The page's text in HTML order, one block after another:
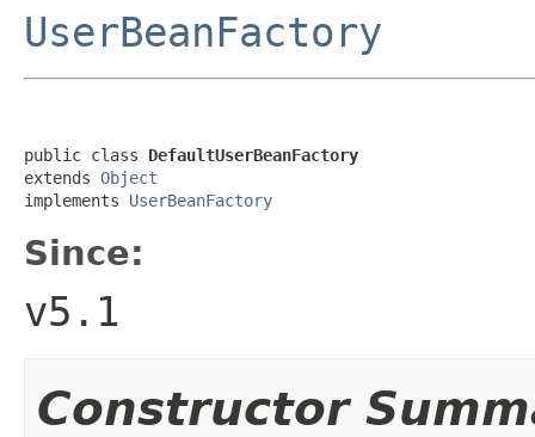
UserBeanFactory
public class DefaultUserBeanFactory
extends Object
implements UserBeanFactory
Since:
v5.1
Constructor